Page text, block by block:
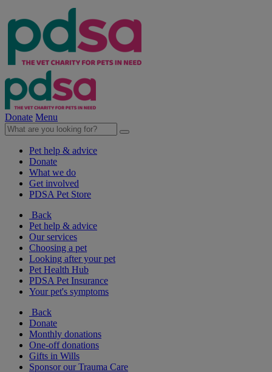
Donate Menu
Pet help & advice
Donate
What we do
Get involved
PDSA Pet Store
Back
Pet help & advice
Our services
Choosing a pet
Looking after your pet
Pet Health Hub
PDSA Pet Insurance
Your pet's symptoms
Back
Donate
Monthly donations
One-off donations
Gifts in Wills
Sponsor our Trauma Care